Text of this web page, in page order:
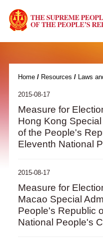
Home/ Resources / Laws
2015-08-17
Measure for
Hong Kong
of the People's
Eleventh National
2015-08-17
Measure for
Macao Special
People's Republic
National People's